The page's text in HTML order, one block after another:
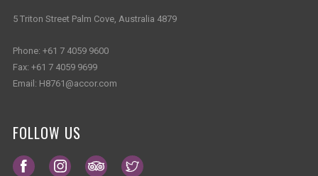
5 Triton Street Palm Cove, Australia 4879
Phone: +61 7 4059 9600
Fax: +61 7 4059 9699
Email: H8761@accor.com
FOLLOW US